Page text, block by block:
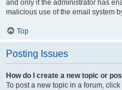
and only if the administrator has
malicious use of the email system
Top
Posting Issues
How do I create a new topic or
To post a new topic in a forum,